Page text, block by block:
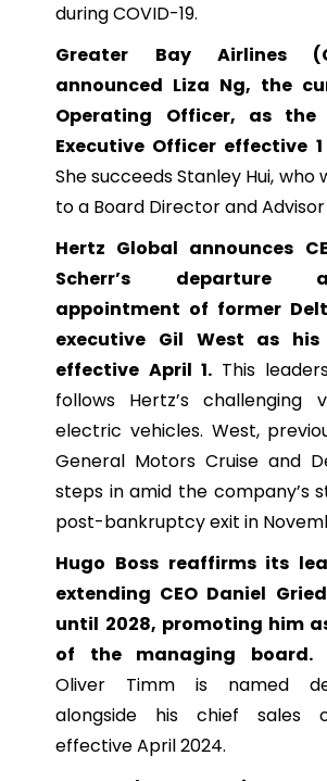
during COVID-19.
Greater Bay Airlines
announced Liza Ng, the
Operating Officer, as the
Executive Officer effective
She succeeds Stanley Hui, who
to a Board Director and
Hertz Global announces
Scherr’s departure
appointment of former
executive Gil West as his
effective April 1.This
follows Hertz’s challenging
electric vehicles. West,
General Motors Cruise and
steps in amid the company’s
post-bankruptcy exit in
Hugo Boss reaffirms its
extending CEO Daniel
until 2028, promoting him
of the managing board.
Oliver Timm is named
alongside his chief sales
effective April 2024.